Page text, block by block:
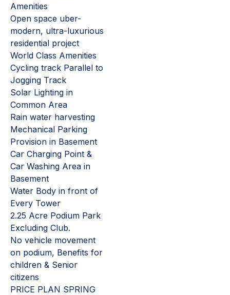
Amenities
Open space uber-
modern, ultra-luxurious
residential project
World Class Amenities
Cycling track Parallel to
Jogging Track
Solar Lighting in
Common Area
Rain water harvesting
Mechanical Parking
Provision in Basement
Car Charging Point &
Car Washing Area in
Basement
Water Body in front of
Every Tower
2.25 Acre Podium Park
Excluding Club.
No vehicle movement
on podium, Benefits for
children & Senior
citizens
PRICE PLAN SPRING